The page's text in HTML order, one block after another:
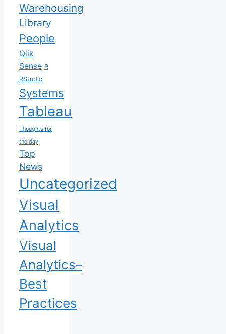
Warehousing
Library
People
Qlik
Sense R
RStudio
Systems
Tableau
Thoughts for
the day
Top
News
Uncategorized
Visual
Analytics
Visual
Analytics–
Best
Practices